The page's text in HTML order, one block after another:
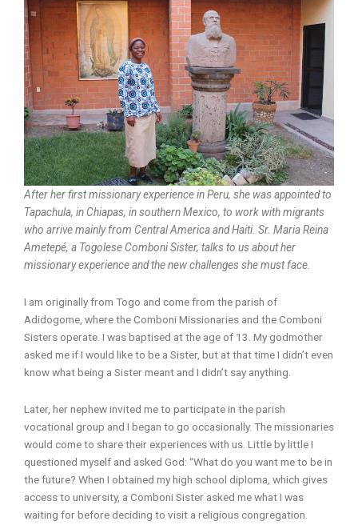
After her first missionary experience in Peru, she was appointed to
Tapachula, in Chiapas, in southern Mexico, to work with migrants
who arrive mainly from Central America and Haiti. Sr. Maria Reina
Ametepé, a Togolese Comboni Sister, talks to us about her
missionary experience and the new challenges she must face.
I am originally from Togo and come from the parish of
Adidogome, where the Comboni Missionaries and the Comboni
Sisters operate. I was baptised at the age of 13. My godmother
asked me if I would like to be a Sister, but at that time I didn’t even
know what being a Sister meant and I didn’t say anything.
Later, her nephew invited me to participate in the parish
vocational group and I began to go occasionally. The missionaries
would come to share their experiences with us. Little by little I
questioned myself and asked God: “What do you want me to be in
the future? When I obtained my high school diploma, which gives
access to university, a Comboni Sister asked me what I was
waiting for before deciding to visit a religious congregation.